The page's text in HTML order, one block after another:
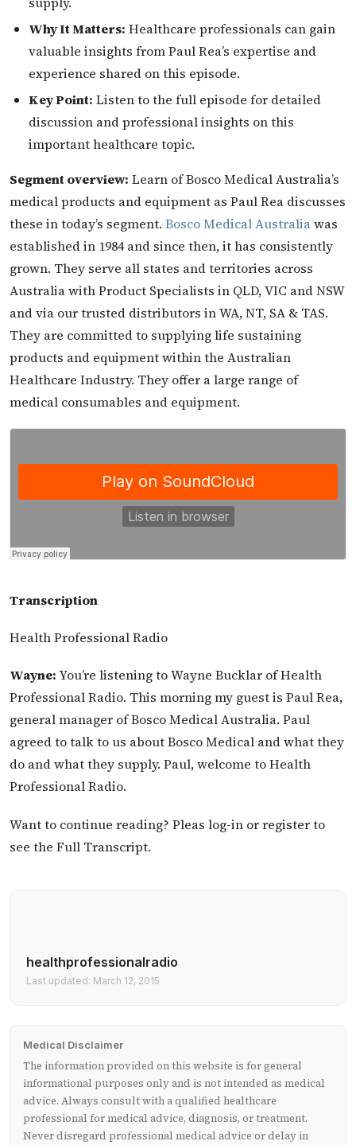
Why It Matters: Healthcare professionals can gain
valuable insights from Paul Rea’s expertise and
experience shared on this episode.
Key Point: Listen to the full episode for detailed
discussion and professional insights on this
important healthcare topic.
Segment overview: Learn of Bosco Medical Australia’s
medical products and equipment as Paul Rea discusses
these in today’s segment. Bosco Medical Australiawas
established in 1984 and since then, it has consistently
grown. They serve all states and territories across
Australia with Product Specialists in QLD, VIC and NSW
and via our trusted distributors in WA, NT, SA & TAS.
They are committed to supplying life sustaining
products and equipment within the Australian
Healthcare Industry. They offer a large range of
medical consumables and equipment.
Transcription
Health Professional Radio
Wayne: You’re listening to Wayne Bucklar of Health
Professional Radio. This morning my guest is Paul Rea,
general manager of Bosco Medical Australia. Paul
agreed to talk to us about Bosco Medical and what they
do and what they supply. Paul, welcome to Health
Professional Radio.
Want to continue reading? Pleas log-in or register to
see the Full Transcript.
healthprofessionalradio
Last updated: March 12, 2015
Medical Disclaimer
The information provided on this website is for general
informational purposes only and is not intended as medical
advice. Always consult with a qualified healthcare
professional for medical advice, diagnosis, or treatment.
Never disregard professional medical advice or delay in